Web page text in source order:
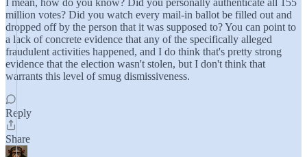
I mean, how do you know? Did you personally authenticate all 155
million votes? Did you watch every mail-in ballot be filled out and
dropped off by the person that it was supposed to? You can point to
a lack of concrete evidence that any of the specifically alleged
fraudulent activities happened, and I do think that's pretty strong
evidence that the election wasn't stolen, but I don't think that
warrants this level of smug dismissiveness.
Reply
Share